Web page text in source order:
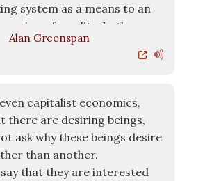
system as a means to an
of credit... In the
gold standard, there is no
savings from confiscation
Alan Greenspan
capitalist economics,
there are desiring beings,
ask why these beings desire
than another.
that they are interested